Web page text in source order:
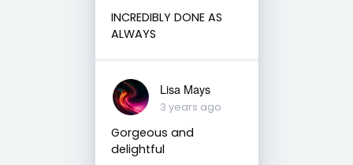
INCREDIBLY DONE AS
ALWAYS
Lisa Mays
3 years ago
Gorgeous and
delightful